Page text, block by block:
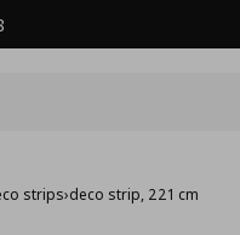
strips›deco strip, 221 cm